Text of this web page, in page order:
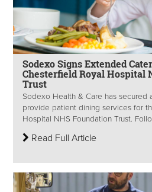
Sodexo Signs Extended
Chesterfield Royal Hospital
Trust
Sodexo Health & Care has secured
provide patient dining services for
Hospital NHS Foundation Trust.
Read Full Article